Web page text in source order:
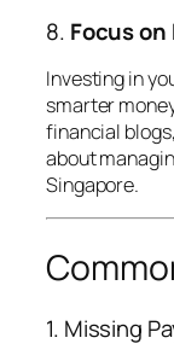
8. Focus
Investing in
smarter
financial
about
Singapore.
1. Missing